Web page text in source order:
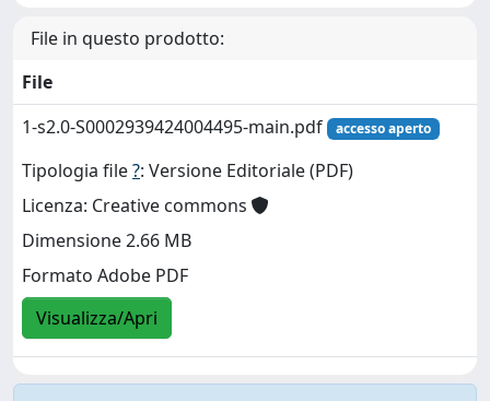
File in questo prodotto:
File
1-s2.0-S0002939424004495-main.pdf
accesso aperto
Tipologia file?: Versione Editoriale (PDF)
Licenza: Creative commons
Dimensione 2.66 MB
Formato Adobe PDF
Visualizza/Apri